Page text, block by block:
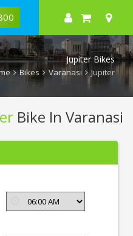
Jupiter Bikes
Bikes Varanasi Jupiter
Bike In Varanasi